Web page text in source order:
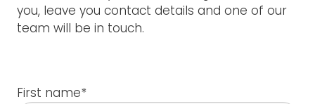
you, leave you contact details and one of our
team will be in touch.
First name*